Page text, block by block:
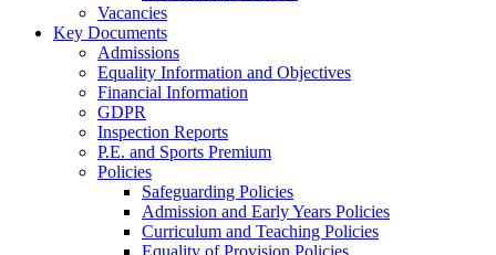
Vacancies
Key Documents
Admissions
Equality Information and Objectives
Financial Information
GDPR
Inspection Reports
P.E. and Sports Premium
Policies
Safeguarding Policies
Admission and Early Years Policies
Curriculum and Teaching Policies
Equality of Provision Policies